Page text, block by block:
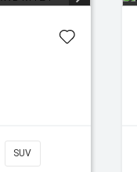
SUV